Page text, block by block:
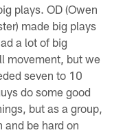
plays. OD (Owen
made big plays
a lot of big
movement, but we
seven to 10
do some good
but as a group,
and be hard on